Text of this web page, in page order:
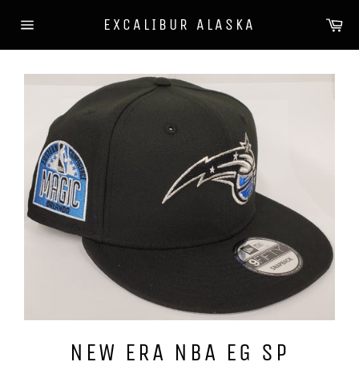
navigation
EXCALIBUR ALASKA
NEW ERA NBA EG SP